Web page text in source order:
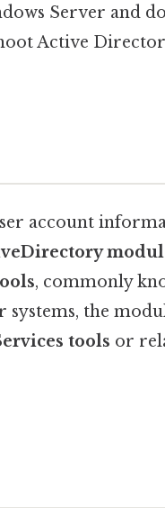
Server and
Active
account
, commonly
systems, the
tools or